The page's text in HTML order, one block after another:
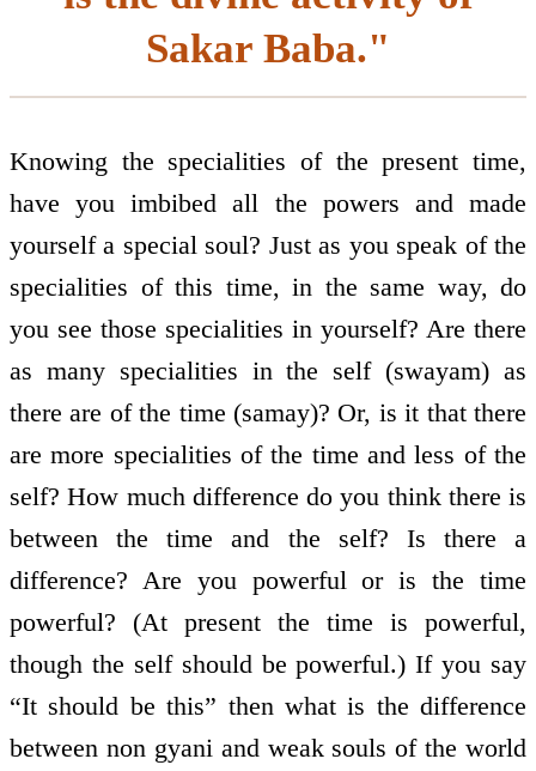
Sakar Baba."
Knowing the specialities of the present time,
have you imbibed all the powers and made
yourself a special soul? Just as you speak of the
specialities of this time, in the same way, do
you see those specialities in yourself? Are there
as many specialities in the self (swayam) as
there are of the time (samay)? Or, is it that there
are more specialities of the time and less of the
self? How much difference do you think there is
between the time and the self? Is there a
difference? Are you powerful or is the time
powerful? (At present the time is powerful,
though the self should be powerful.) If you say
“It should be this” then what is the difference
between non gyani and weak souls of the world